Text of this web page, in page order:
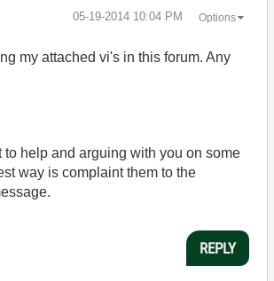
‎05-19-2014 10:04 PM Options
my attached vi's in this forum. Any
help and arguing with you on some
way is complaint them to the
REPLY